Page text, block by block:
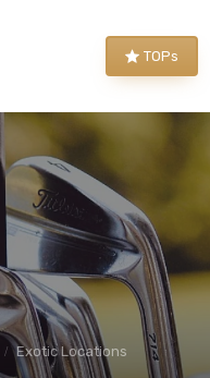
TOPs
Exotic Locations